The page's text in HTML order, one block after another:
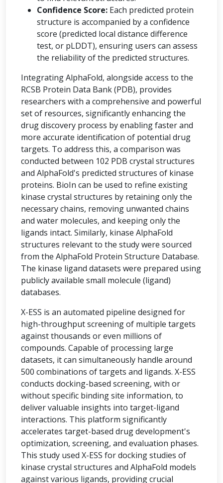
Confidence Score: Each predicted protein
structure is accompanied by a confidence
score (predicted local distance difference
test, or pLDDT), ensuring users can assess
the reliability of the predicted structures.
Integrating AlphaFold, alongside access to the
RCSB Protein Data Bank (PDB), provides
researchers with a comprehensive and powerful
set of resources, significantly enhancing the
drug discovery process by enabling faster and
more accurate identification of potential drug
targets. To address this, a comparison was
conducted between 102 PDB crystal structures
and AlphaFold's predicted structures of kinase
proteins. BioIn can be used to refine existing
kinase crystal structures by retaining only the
necessary chains, removing unwanted chains
and water molecules, and keeping only the
ligands intact. Similarly, kinase AlphaFold
structures relevant to the study were sourced
from the AlphaFold Protein Structure Database.
The kinase ligand datasets were prepared using
publicly available small molecule (ligand)
databases.
X-ESS is an automated pipeline designed for
high-throughput screening of multiple targets
against thousands or even millions of
compounds. Capable of processing large
datasets, it can simultaneously handle around
500 combinations of targets and ligands. X-ESS
conducts docking-based screening, with or
without specific binding site information, to
deliver valuable insights into target-ligand
interactions. This platform significantly
accelerates target-based drug development's
optimization, screening, and evaluation phases.
This study used X-ESS for docking studies of
kinase crystal structures and AlphaFold models
against various ligands, providing crucial